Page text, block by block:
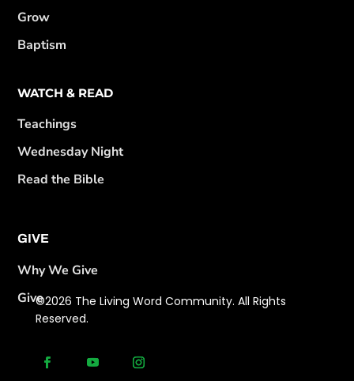
Grow
Baptism
WATCH & READ
Teachings
Wednesday Night
Read the Bible
GIVE
Why We Give
Give©2026 The Living Word Community. All Rights
Reserved.